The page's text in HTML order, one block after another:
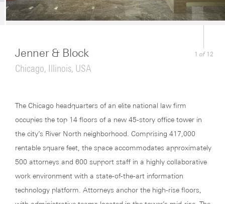
1 of 12
Jenner & Block
Chicago, Illinois, USA
The Chicago headquarters of an elite national law firm
occupies the top 14 floors of a new 45-story office tower in
the city’s River North neighborhood. Comprising 417,000
rentable square feet, the space accommodates approximately
500 attorneys and 600 support staff in a highly collaborative
work environment with a state-of-the-art information
technology platform. Attorneys anchor the high-rise floors,